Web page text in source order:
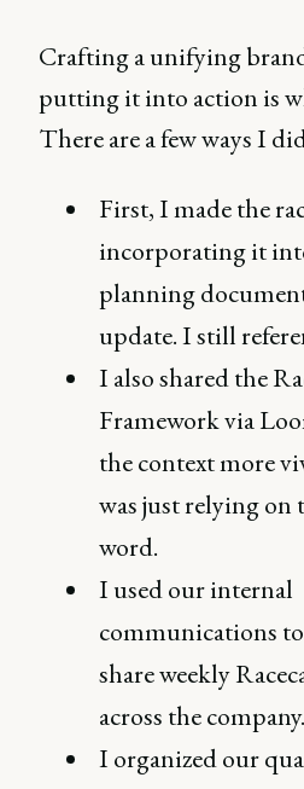
Crafting a unifying
putting it into action is
There are a few ways I
First, I made the
incorporating it
planning
update. I still
I also shared the
Framework via
the context more
was just relying on
word.
I used our internal
communications
share weekly
across the company.
I organized our